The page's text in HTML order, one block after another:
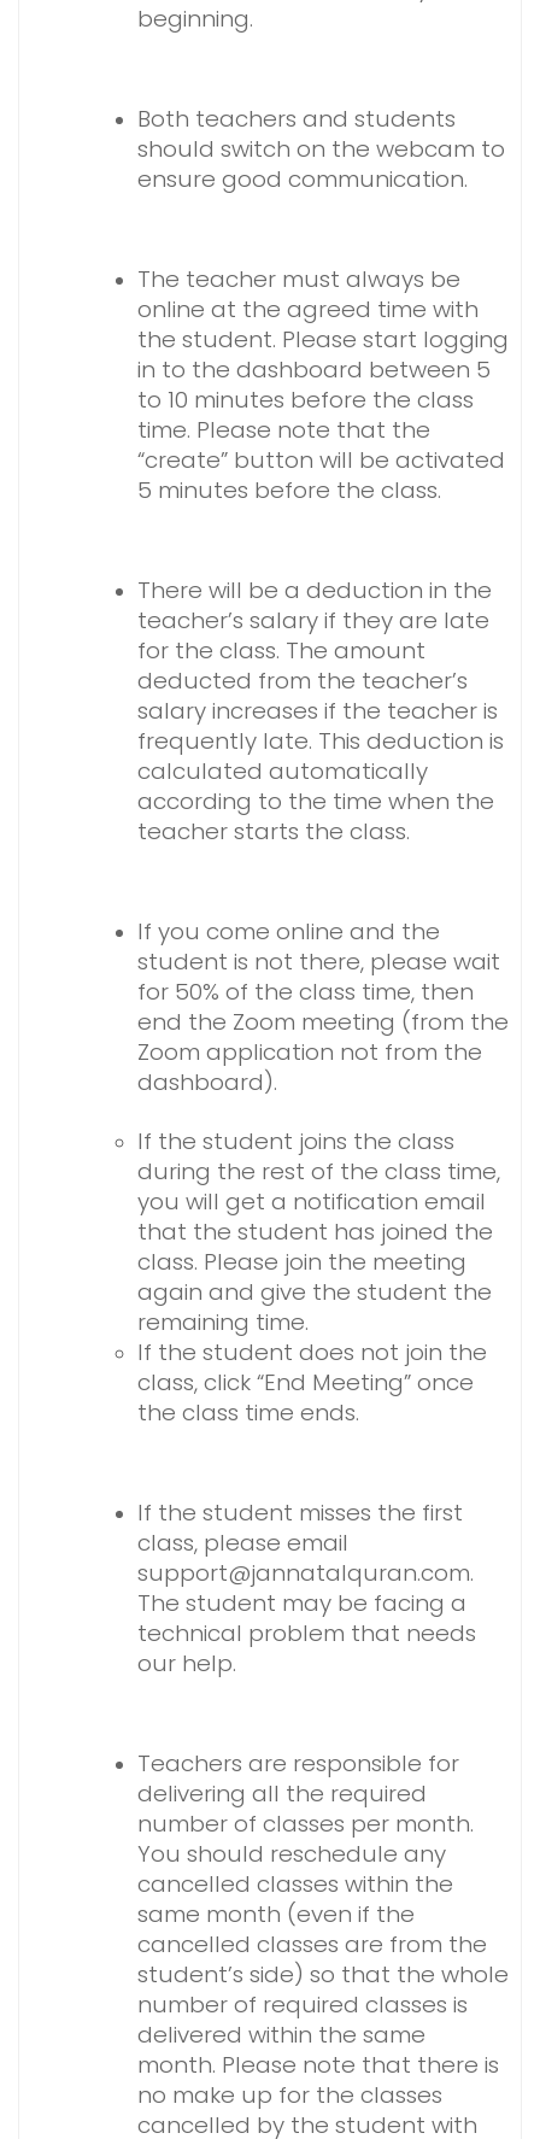
beginning.
Both teachers and students
should switch on the webcam to
ensure good communication.
The teacher must always be
online at the agreed time with
the student. Please start logging
in to the dashboard between 5
to 10 minutes before the class
time. Please note that the
“create” button will be activated
5 minutes before the class.
There will be a deduction in the
teacher’s salary if they are late
for the class. The amount
deducted from the teacher’s
salary increases if the teacher is
frequently late. This deduction is
calculated automatically
according to the time when the
teacher starts the class.
If you come online and the
student is not there, please wait
for 50% of the class time, then
end the Zoom meeting (from the
Zoom application not from the
dashboard).
If the student joins the class
during the rest of the class time,
you will get a notification email
that the student has joined the
class. Please join the meeting
again and give the student the
remaining time.
If the student does not join the
class, click “End Meeting” once
the class time ends.
If the student misses the first
class, please email
support@jannatalquran.com.
The student may be facing a
technical problem that needs
our help.
Teachers are responsible for
delivering all the required
number of classes per month.
You should reschedule any
cancelled classes within the
same month (even if the
cancelled classes are from the
student’s side) so that the whole
number of required classes is
delivered within the same
month. Please note that there is
no make up for the classes
cancelled by the student with